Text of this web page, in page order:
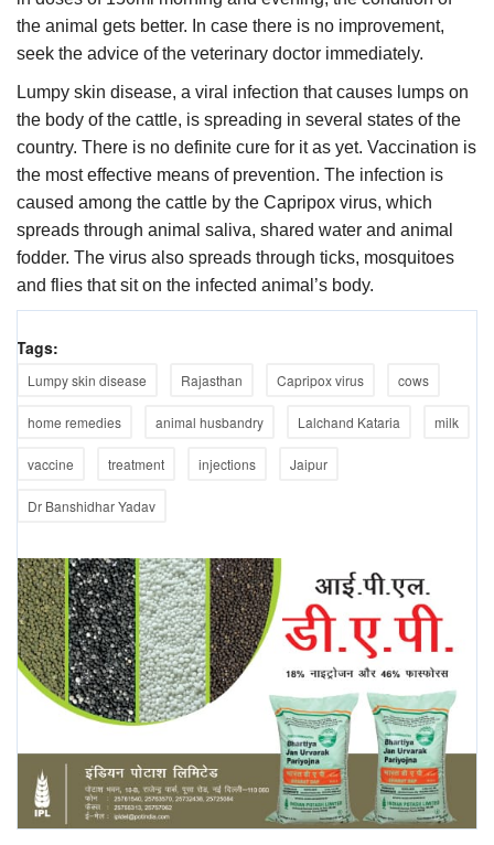
the animal gets better. In case there is no improvement,
seek the advice of the veterinary doctor immediately.
Lumpy skin disease, a viral infection that causes lumps on
the body of the cattle, is spreading in several states of the
country. There is no definite cure for it as yet. Vaccination is
the most effective means of prevention. The infection is
caused among the cattle by the Capripox virus, which
spreads through animal saliva, shared water and animal
fodder. The virus also spreads through ticks, mosquitoes
and flies that sit on the infected animal’s body.
Tags:
Lumpy skin disease Rajasthan Capripox virus cows
home remedies animal husbandry Lalchand Kataria milk
vaccine treatment injections Jaipur
Dr Banshidhar Yadav